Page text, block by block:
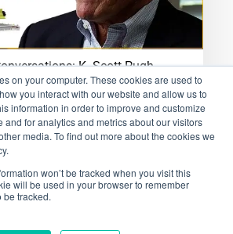
on your computer. These cookies are used to
you interact with our website and allow us to
information in order to improve and customize
for analytics and metrics about our visitors
media. To find out more about the cookies we
won’t be tracked when you visit this
will be used in your browser to remember
be tracked.
K. Scott Pugh
Science Advisor
led Insight into Current
SolutionsThis